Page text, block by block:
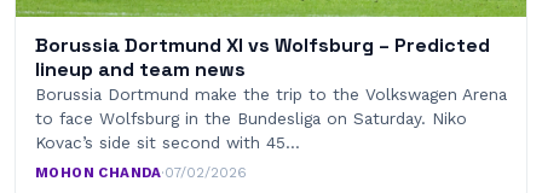
Borussia Dortmund XI vs Wolfsburg – Predicted
lineup and team news
Borussia Dortmund make the trip to the Volkswagen Arena
to face Wolfsburg in the Bundesliga on Saturday. Niko
Kovac’s side sit second with 45…
MOHON CHANDA·07/02/2026